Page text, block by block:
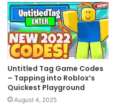
Untitled Tag Game Codes
– Tapping into Roblox’s
Quickest Playground
August 4, 2025